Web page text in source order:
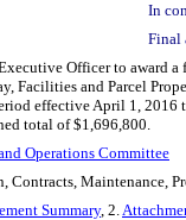
In
Final
Officer to award
Facilities and Parcel
effective April 1,
total of $1,696,800.
Operations Committee
Contracts, Maintenance,
Summary, 2.